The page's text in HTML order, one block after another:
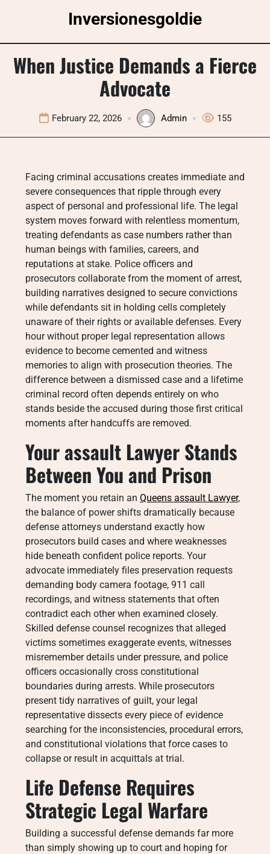
Inversionesgoldie
When Justice Demands a Fierce
Advocate
February 22, 2026 Admin 155
Facing criminal accusations creates immediate and
severe consequences that ripple through every
aspect of personal and professional life. The legal
system moves forward with relentless momentum,
treating defendants as case numbers rather than
human beings with families, careers, and
reputations at stake. Police officers and
prosecutors collaborate from the moment of arrest,
building narratives designed to secure convictions
while defendants sit in holding cells completely
unaware of their rights or available defenses. Every
hour without proper legal representation allows
evidence to become cemented and witness
memories to align with prosecution theories. The
difference between a dismissed case and a lifetime
criminal record often depends entirely on who
stands beside the accused during those first critical
moments after handcuffs are removed.
Yourassault LawyerStands
Between You and Prison
The moment you retain an Queens assault Lawyer,
the balance of power shifts dramatically because
defense attorneys understand exactly how
prosecutors build cases and where weaknesses
hide beneath confident police reports. Your
advocate immediately files preservation requests
demanding body camera footage, 911 call
recordings, and witness statements that often
contradict each other when examined closely.
Skilled defense counsel recognizes that alleged
victims sometimes exaggerate events, witnesses
misremember details under pressure, and police
officers occasionally cross constitutional
boundaries during arrests. While prosecutors
present tidy narratives of guilt, your legal
representative dissects every piece of evidence
searching for the inconsistencies, procedural errors,
and constitutional violations that force cases to
collapse or result in acquittals at trial.
Life Defense Requires
Strategic Legal Warfare
Building a successful defense demands far more
than simply showing up to court and hoping for